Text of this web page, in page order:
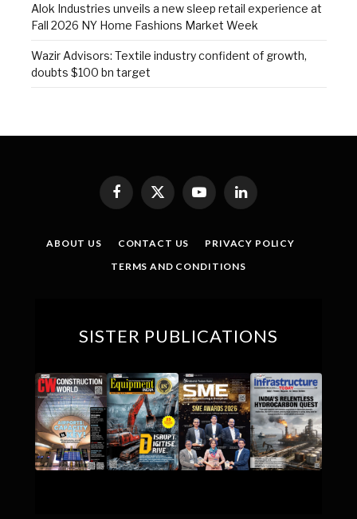
Alok Industries unveils a new sleep retail experience at
Fall 2026 NY Home Fashions Market Week
Wazir Advisors: Textile industry confident of growth,
doubts $100 bn target
Facebook
X
(Twitter)
YouTubeLinkedIn
ABOUT US CONTACT US
PRIVACY POLICY
TERMS AND CONDITIONS
SISTER PUBLICATIONS